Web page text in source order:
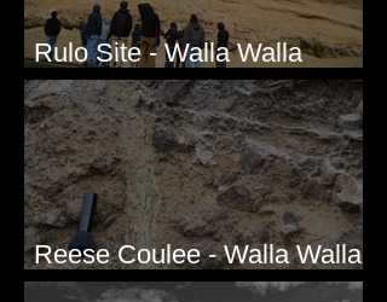
Rulo Site - Walla Walla
Valley, WA
Reese Coulee - Walla Walla
Valley, WA